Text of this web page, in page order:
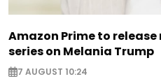
Amazon Prime to
series on Melania Trump
7 AUGUST 10:24